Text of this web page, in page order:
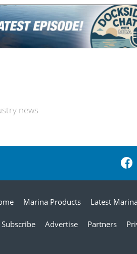
news
Marina Products Latest
Subscribe Advertise Partners